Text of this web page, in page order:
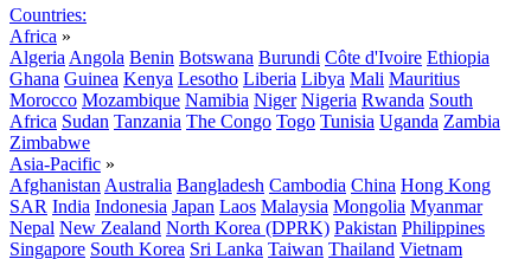
Countries:
Africa »
Algeria Angola Benin Botswana Burundi Côte d'Ivoire Ethiopia
Ghana Guinea Kenya Lesotho Liberia Libya Mali Mauritius
Morocco Mozambique Namibia Niger Nigeria Rwanda South
Africa Sudan Tanzania The Congo Togo Tunisia Uganda Zambia
Zimbabwe
Asia-Pacific »
Afghanistan Australia Bangladesh Cambodia China Hong Kong
SAR India Indonesia Japan Laos Malaysia Mongolia Myanmar
Nepal New Zealand North Korea (DPRK) Pakistan Philippines
Singapore South Korea Sri Lanka Taiwan Thailand Vietnam